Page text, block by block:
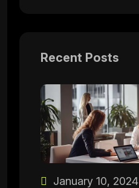
Recent Posts
January 10, 2024